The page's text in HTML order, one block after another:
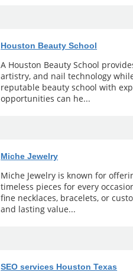
Houston Beauty School
A Houston Beauty School
artistry, and nail technology
reputable beauty school with
opportunities can he...
Miche Jewelry
Miche Jewelry is known for
timeless pieces for every
fine necklaces, bracelets, or
and lasting value...
SEO services Houston Texas